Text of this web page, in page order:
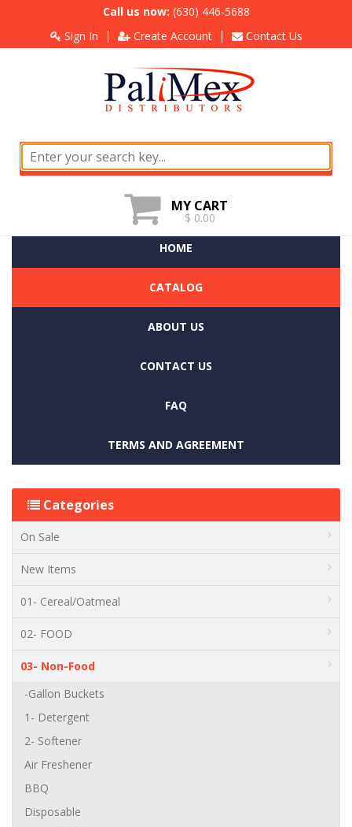
Call us now: (630) 446-5688
Sign In
Create Account Contact Us
MY CART
$ 0.00
HOME
CATALOG
ABOUT US
CONTACT US
FAQ
TERMS AND AGREEMENT
Categories
On Sale
New Items
01- Cereal/Oatmeal
02- FOOD
03- Non-Food
-Gallon Buckets
1- Detergent
2- Softener
Air Freshener
BBQ
Disposable